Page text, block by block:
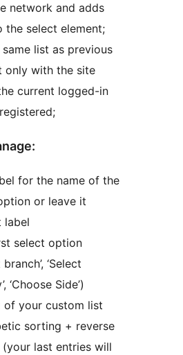
network and adds
the select element;
list as previous
only with the site
current logged-in
for the name of the
or leave it
label
select option
branch’, ‘Select
‘Choose Side’)
of your custom list
sorting + reverse
last entries will